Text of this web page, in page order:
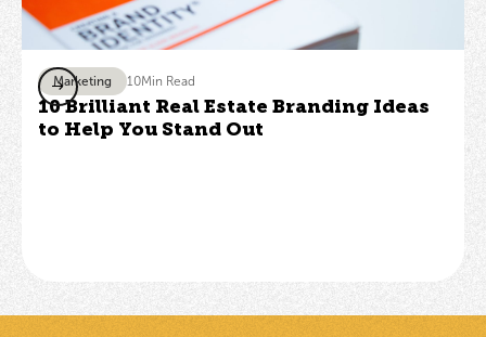
Marketing 10Min Read
10 Brilliant Real Estate Branding Ideas
to Help You Stand Out